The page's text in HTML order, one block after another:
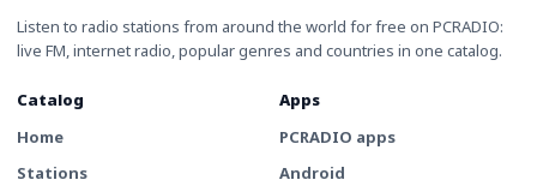
Listen to radio stations from around the world for free on PCRADIO:
live FM, internet radio, popular genres and countries in one catalog.
Catalog
Home
Stations
Apps
PCRADIO apps
Android